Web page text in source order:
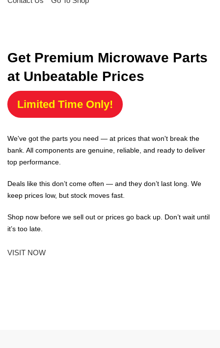
Get Premium Microwave Parts
at Unbeatable Prices
Limited Time Only!
We've got the parts you need — at prices that won't break the
bank. All components are genuine, reliable, and ready to deliver
top performance.
Deals like this don’t come often — and they don’t last long. We
keep prices low, but stock moves fast.
Shop now before we sell out or prices go back up. Don’t wait until
it’s too late.
VISIT NOW